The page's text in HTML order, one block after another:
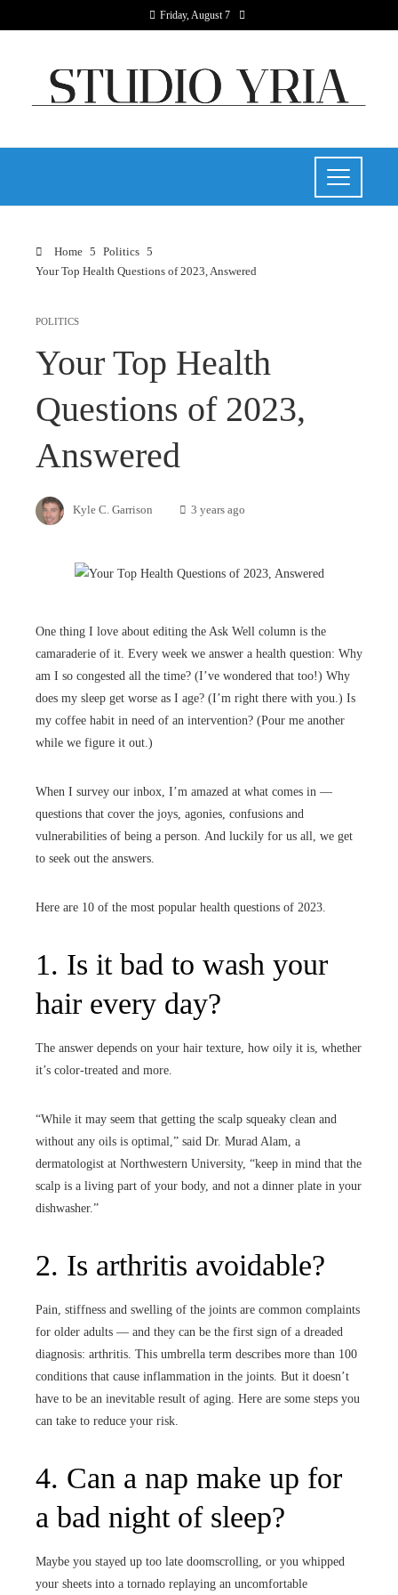
Friday, August 7
Home
Politics
Your Top Health Questions of 2023, Answered
POLITICS
Your Top Health
Questions of 2023,
Answered
Kyle C. Garrison 3 years ago
One thing I love about editing the Ask Well column is the
camaraderie of it. Every week we answer a health question: Why
am I so congested all the time? (I’ve wondered that too!) Why
does my sleep get worse as I age? (I’m right there with you.) Is
my coffee habit in need of an intervention? (Pour me another
while we figure it out.)
When I survey our inbox, I’m amazed at what comes in —
questions that cover the joys, agonies, confusions and
vulnerabilities of being a person.
And luckily for us all, we get
to seek out the answers.
Here are 10 of the most popular health questions of 2023.
1. Is it bad to wash your
hair every day?
The answer depends on your hair texture, how oily it is, whether
it’s color-treated and more.
“While it may seem that getting the scalp squeaky clean and
without any oils is optimal,” said Dr. Murad Alam, a
dermatologist at Northwestern University, “keep in mind that the
scalp is a living part of your body, and not a dinner plate in your
dishwasher.”
2. Is arthritis avoidable?
Pain, stiffness and swelling of the joints are common complaints
for older adults — and they can be the first sign of a dreaded
diagnosis: arthritis. This umbrella term describes more than 100
conditions that cause inflammation in the joints. But it doesn’t
have to be an inevitable result of aging. Here are some steps you
can take to reduce your risk.
4. Can a nap make up for
a bad night of sleep?
Maybe you stayed up too late doomscrolling, or you whipped
your sheets into a tornado replaying an uncomfortable